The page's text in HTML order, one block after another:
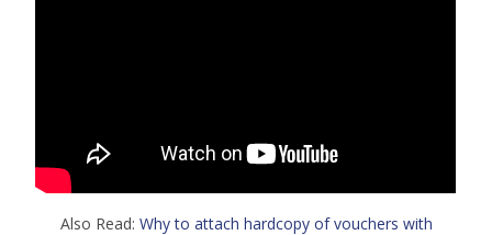
Also Read: Why to attach hardcopy of vouchers with